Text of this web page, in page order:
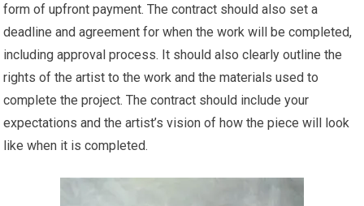
form of upfront payment. The contract should also set a
deadline and agreement for when the work will be completed,
including approval process. It should also clearly outline the
rights of the artist to the work and the materials used to
complete the project. The contract should include your
expectations and the artist’s vision of how the piece will look
like when it is completed.